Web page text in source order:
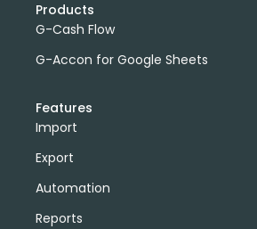
Products
G-Cash Flow
G-Accon for Google Sheets
Features
Import
Export
Automation
Reports